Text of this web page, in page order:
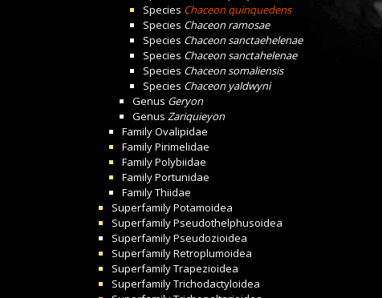
Species Chaceon quinquedens
Species Chaceon ramosae
Species Chaceon sanctaehelenae
Species Chaceon sanctahelenae
Species Chaceon somaliensis
Species Chaceon yaldwyni
Genus Geryon
Genus Zariquieyon
FamilyOvalipidae
FamilyPirimelidae
FamilyPolybiidae
FamilyPortunidae
FamilyThiidae
SuperfamilyPotamoidea
SuperfamilyPseudothelphusoidea
SuperfamilyPseudozioidea
SuperfamilyRetroplumoidea
SuperfamilyTrapezioidea
SuperfamilyTrichodactyloidea